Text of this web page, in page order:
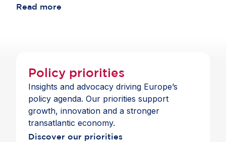
choice and a full suite of payment and banking
consistent with the standards those banks apply
Read more
Policy priorities
Insights and advocacy driving Europe’s
policy agenda. Our priorities support
growth, innovation and a stronger
transatlantic economy.
Discover our priorities